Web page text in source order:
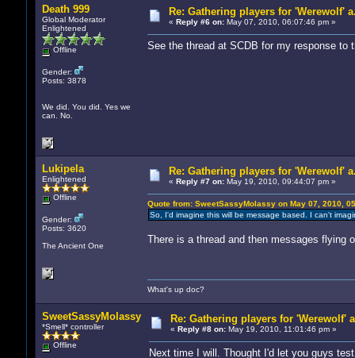
Death 999
Global Moderator
Enlightened
Offline
Gender:
Posts: 3878
We did. You did. Yes we
can. No.
Re: Gathering players for 'Werewolf'
« Reply #6 on:May 07, 2010, 06:07:46 pm »
See the thread at SCDB for my response to
Lukipela
Enlightened
Offline
Gender:
Posts: 3620
The Ancient One
Re: Gathering players for 'Werewolf'
« Reply #7 on:May 19, 2010, 09:44:07 pm »
Quote from: SweetSassyMolassy on May 07, 2010,
So, I'd imagine this will be message based. I can't
There is a thread and then messages flying
What's up doc?
SweetSassyMolassy
*Smell* controller
Offline
Re: Gathering players for 'Werewolf'
« Reply #8 on:May 19, 2010, 11:01:46 pm »
Next time I will. Thought I'd let you guys